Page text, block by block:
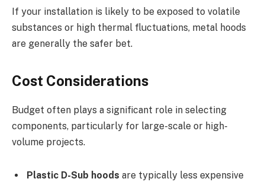
If your installation is likely to be exposed to volatile
substances or high thermal fluctuations, metal hoods
are generally the safer bet.
Cost Considerations
Budget often plays a significant role in selecting
components, particularly for large-scale or high-
volume projects.
Plastic D-Sub hoods are typically less expensive